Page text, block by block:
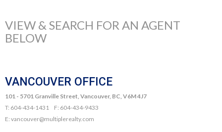
VIEW & SEARCH FOR AN AGENT
BELOW
VANCOUVER OFFICE
101 - 5701 Granville Street, Vancouver, BC, V6M 4J7
T: 604-434-1431 F: 604-434-9433
E: vancouver@multiplerealty.com